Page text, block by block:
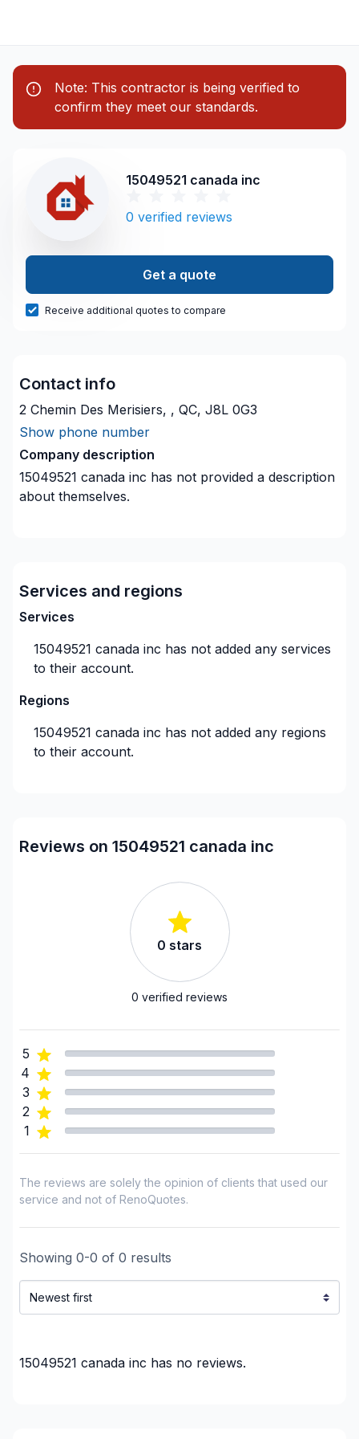
Note: This contractor is being verified to
confirm they meet our standards.
15049521 canada inc
0 verified reviews
Get a quote
Receive additional quotes to compare
Contact info
2 Chemin Des Merisiers, , QC, J8L 0G3
Show phone number
Company description
15049521 canada inc has not provided a description
about themselves.
Services and regions
Services
15049521 canada inc has not added any services
to their account.
Regions
15049521 canada inc has not added any regions
to their account.
Reviews on 15049521 canada inc
0 stars
0 verified reviews
5
4
3
2
1
The reviews are solely the opinion of clients that used our
service and not of RenoQuotes.
Showing 0-0 of 0 results
15049521 canada inc has no reviews.